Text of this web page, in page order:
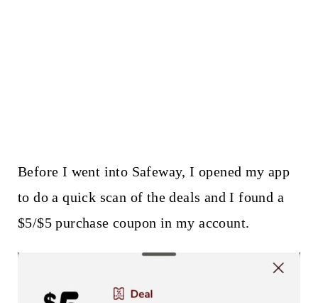
Before I went into Safeway, I opened my app
to do a quick scan of the deals and I found a
$5/$5 purchase coupon in my account.